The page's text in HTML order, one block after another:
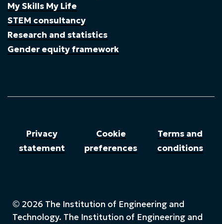
My Skills My Life
STEM consultancy
Research and statistics
Gender equity framework
Privacy
statement
Cookie
preferences
Terms and
conditions
© 2026 The Institution of Engineering and
Technology. The Institution of Engineering and